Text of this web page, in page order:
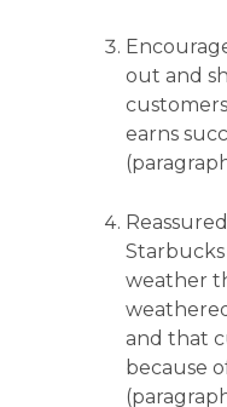
out and
earns
weather
and that
because